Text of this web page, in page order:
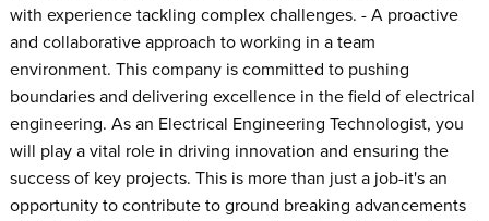
with experience tackling complex challenges. - A proactive
and collaborative approach to working in a team
environment. This company is committed to pushing
boundaries and delivering excellence in the field of electrical
engineering. As an Electrical Engineering Technologist, you
will play a vital role in driving innovation and ensuring the
success of key projects. This is more than just a job-it's an
opportunity to contribute to ground breaking advancements